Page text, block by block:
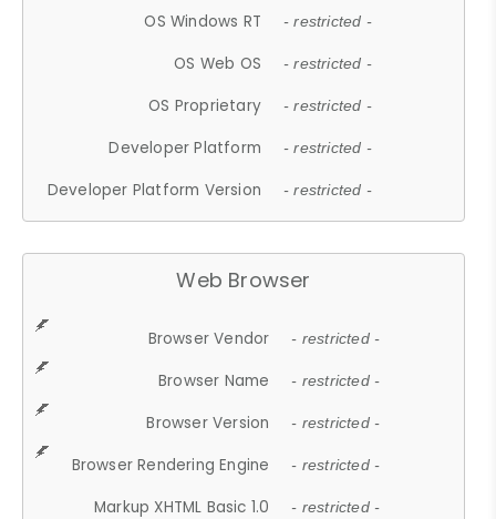
OS Windows RT - restricted -
OS Web OS - restricted -
OS Proprietary - restricted -
Developer Platform - restricted -
Developer Platform Version - restricted -
Web Browser
Browser Vendor - restricted -
Browser Name - restricted -
Browser Version - restricted -
Browser Rendering Engine - restricted -
Markup XHTML Basic 1.0 - restricted -